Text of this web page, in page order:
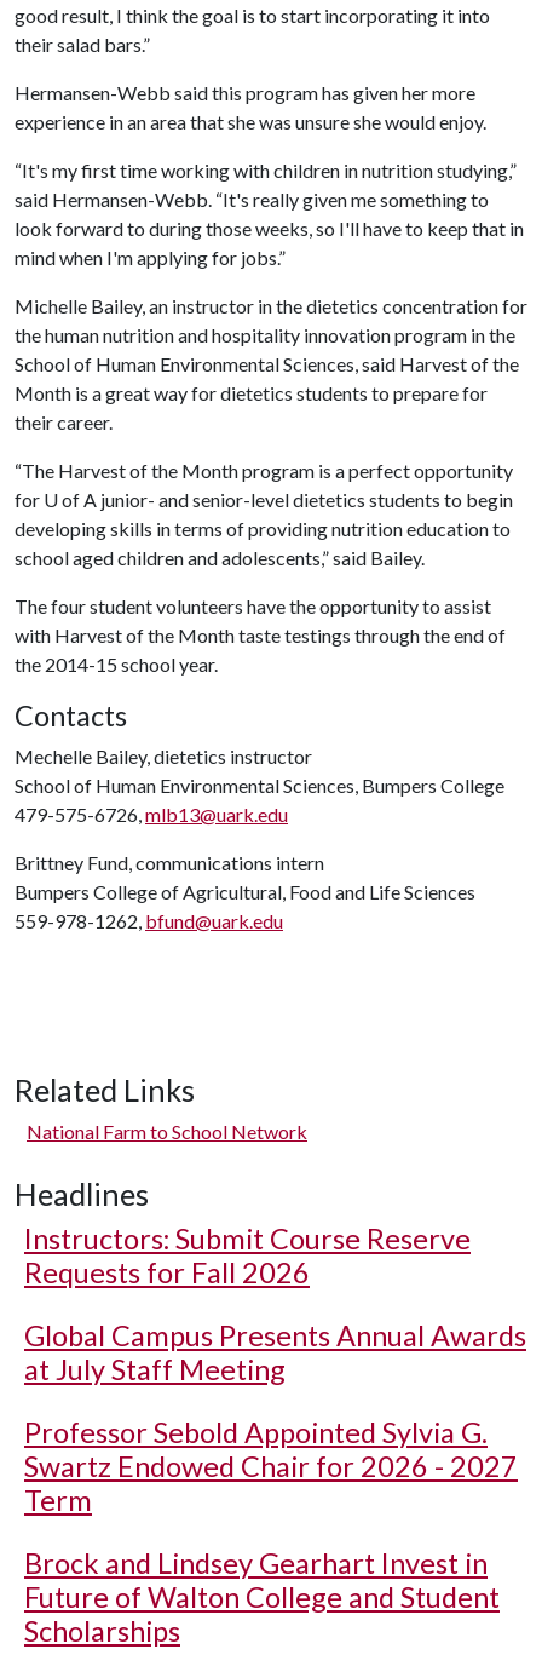
good result, I think the goal is to start incorporating it into
their salad bars.”
Hermansen-Webb said this program has given her more
experience in an area that she was unsure she would enjoy.
“It's my first time working with children in nutrition studying,”
said Hermansen-Webb. “It's really given me something to
look forward to during those weeks, so I'll have to keep that in
mind when I'm applying for jobs.”
Michelle Bailey, an instructor in the dietetics concentration for
the human nutrition and hospitality innovation program in the
School of Human Environmental Sciences, said Harvest of the
Month is a great way for dietetics students to prepare for
their career.
“The Harvest of the Month program is a perfect opportunity
for U of A junior- and senior-level dietetics students to begin
developing skills in terms of providing nutrition education to
school aged children and adolescents,” said Bailey.
The four student volunteers have the opportunity to assist
with Harvest of the Month taste testings through the end of
the 2014-15 school year.
Contacts
Mechelle Bailey, dietetics instructor
School of Human Environmental Sciences, Bumpers College
479-575-6726,mlb13@uark.edu
Brittney Fund, communications intern
Bumpers College of Agricultural, Food and Life Sciences
559-978-1262, bfund@uark.edu
Related Links
National Farm to School Network
Headlines
Instructors: Submit Course Reserve
Requests for Fall 2026
Global Campus Presents Annual Awards
at July Staff Meeting
Professor Sebold Appointed Sylvia G.
Swartz Endowed Chair for 2026 - 2027
Term
Brock and Lindsey Gearhart Invest in
Future of Walton College and Student
Scholarships